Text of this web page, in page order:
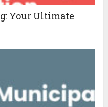
Your Ultimate